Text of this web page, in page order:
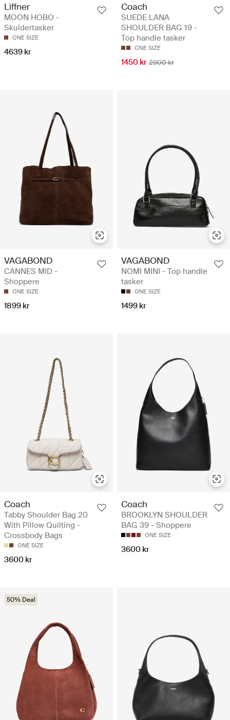
Liffner
MOON HOBO -
Skuldertasker
ONE SIZE
4639 kr
Coach
SUEDE LANA
SHOULDER BAG 19 -
Top handle tasker
ONE SIZE
1450 kr 2900 kr
VAGABOND
CANNES MID -
Shoppere
ONE SIZE
1899 kr
VAGABOND
NOMI MINI - Top handle
tasker
ONE SIZE
1499 kr
Coach
Tabby Shoulder Bag 20
With Pillow Quilting -
Crossbody Bags
ONE SIZE
3600 kr
Coach
BROOKLYN SHOULDER
BAG 39 - Shoppere
ONE SIZE
3600 kr
50% Deal